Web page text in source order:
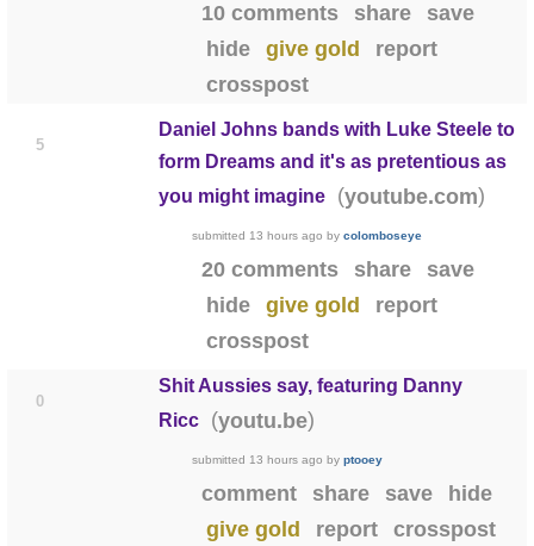
10 comments share
save
hide
give gold
report
crosspost
5
Daniel Johns bands with Luke Steele to
form Dreams and it's as pretentious as
you might imagine
(youtube.com)
submitted 13 hours ago bycolomboseye
20 comments share
save
hide
give gold
report
crosspost
0
Shit Aussies say, featuring Danny
Ricc
(youtu.be)
submitted 13 hours ago byptooey
comment share save
hide
give gold
report crosspost